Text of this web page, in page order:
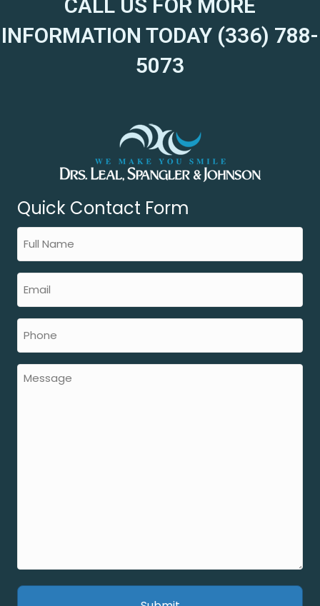
CALL US FOR MORE
INFORMATION TODAY (336) 788-
5073
Quick Contact Form